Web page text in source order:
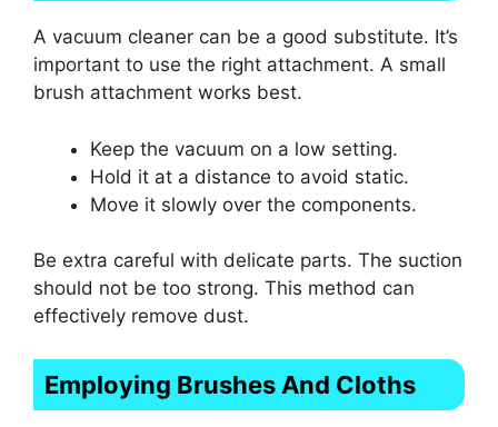
A vacuum cleaner can be a good substitute. It’s
important to use the right attachment. A small
brush attachment works best.
Keep the vacuum on a low setting.
Hold it at a distance to avoid static.
Move it slowly over the components.
Be extra careful with delicate parts. The suction
should not be too strong. This method can
effectively remove dust.
Employing Brushes And Cloths